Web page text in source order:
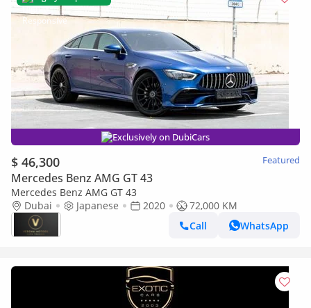
Exclusively on DubiCars
$ 46,300 Featured
Mercedes Benz AMG GT 43
Mercedes Benz AMG GT 43
Dubai
Japanese 2020
72,000 KM
Call
WhatsApp